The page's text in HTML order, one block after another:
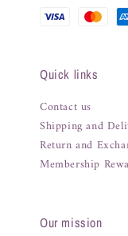
Quick links
Contact us
Shipping and
Return and
Membership
Our mission